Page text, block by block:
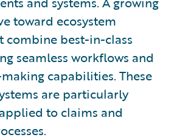
toward ecosystem
combine best-in-class
seamless workflows and
capabilities. These
are particularly
to claims and